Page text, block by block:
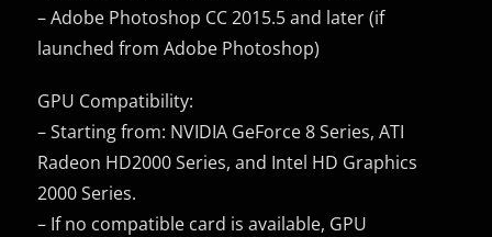
– Adobe Photoshop CC 2015.5 and later (if
launched from Adobe Photoshop)
GPU Compatibility:
– Starting from: NVIDIA GeForce 8 Series, ATI
Radeon HD2000 Series, and Intel HD Graphics
2000 Series.
– If no compatible card is available, GPU